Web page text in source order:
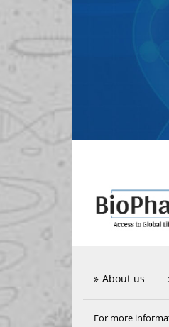
About us
For more